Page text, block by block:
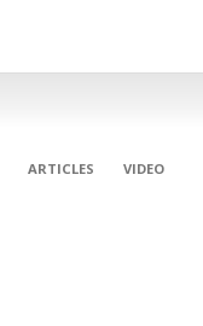
ARTICLES
VIDEO